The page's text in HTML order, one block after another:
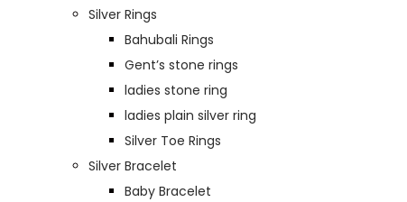
Silver Rings
Bahubali Rings
Gent’s stone rings
ladies stone ring
ladies plain silver ring
Silver Toe Rings
Silver Bracelet
Baby Bracelet